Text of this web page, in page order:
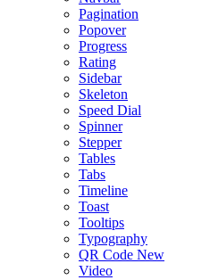
Pagination
Popover
Progress
Rating
Sidebar
Skeleton
Speed Dial
Spinner
Stepper
Tables
Tabs
Timeline
Toast
Tooltips
Typography
QR Code New
Video